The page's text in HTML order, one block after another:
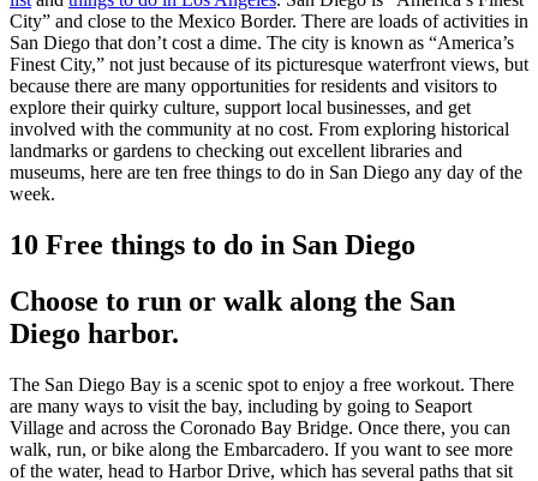
City” and close to the Mexico Border. There are loads of activities in
San Diego that don’t cost a dime. The city is known as “America’s
Finest City,” not just because of its picturesque waterfront views, but
because there are many opportunities for residents and visitors to
explore their quirky culture, support local businesses, and get
involved with the community at no cost. From exploring historical
landmarks or gardens to checking out excellent libraries and
museums, here are ten free things to do in San Diego any day of the
week.
10 Free things to do in San Diego
Choose to run or walk along the San
Diego harbor.
The San Diego Bay is a scenic spot to enjoy a free workout. There
are many ways to visit the bay, including by going to Seaport
Village and across the Coronado Bay Bridge. Once there, you can
walk, run, or bike along the Embarcadero. If you want to see more
of the water, head to Harbor Drive, which has several paths that sit